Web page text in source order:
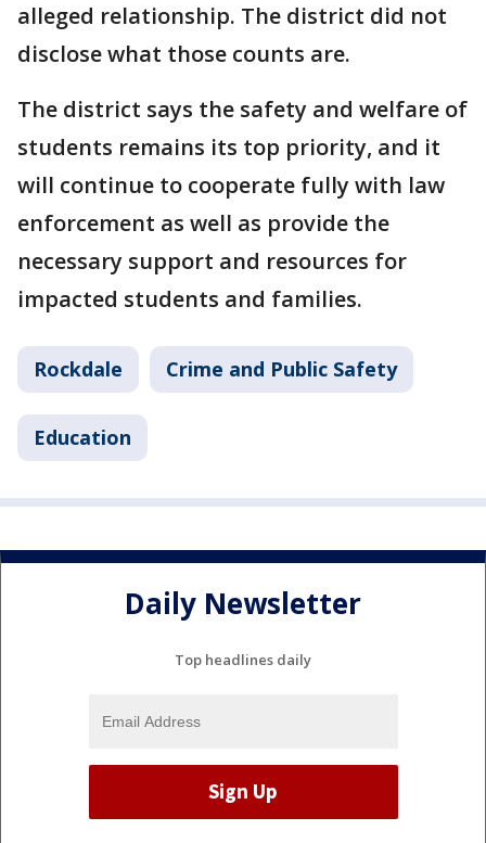
alleged relationship. The district did not
disclose what those counts are.
The district says the safety and welfare of
students remains its top priority, and it
will continue to cooperate fully with law
enforcement as well as provide the
necessary support and resources for
impacted students and families.
Rockdale Crime and Public Safety
Education
Daily Newsletter
Top headlines daily